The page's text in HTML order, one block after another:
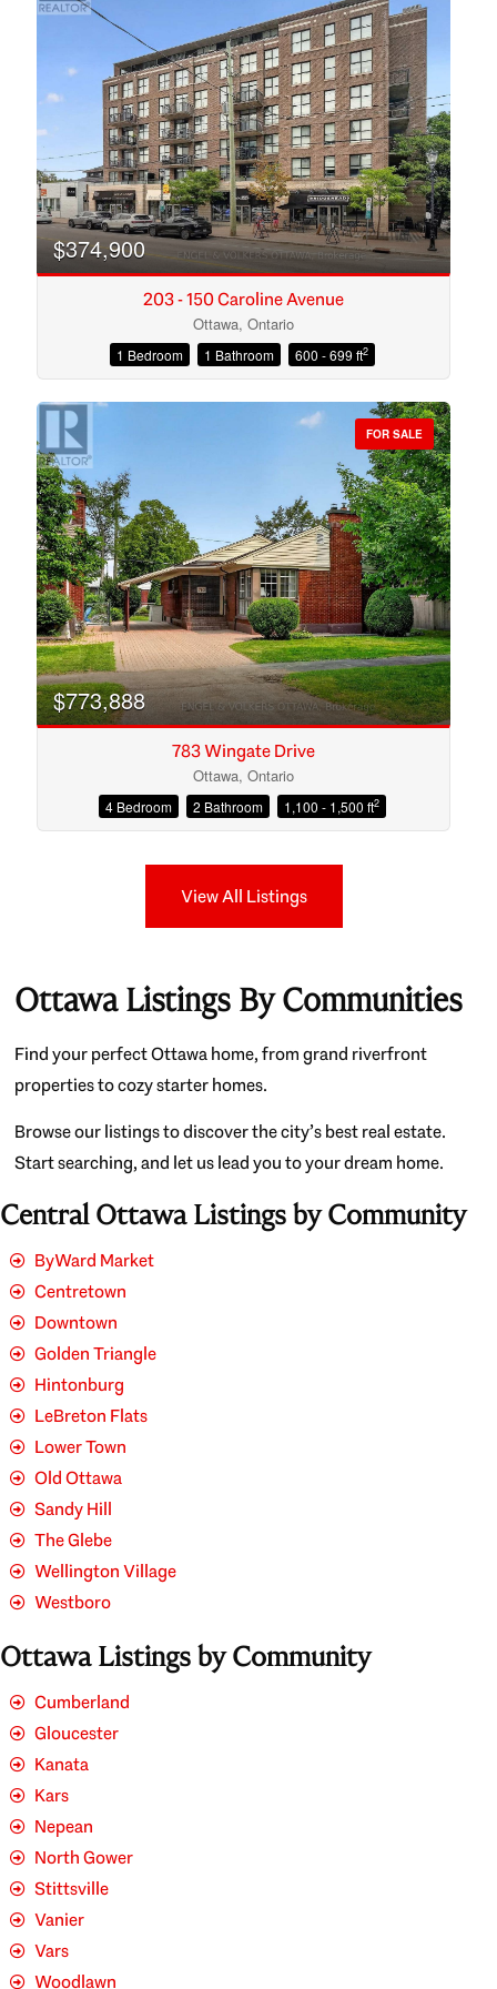
Condominium
Open House
$374,900
203 - 150 Caroline Avenue
Ottawa, Ontario
1 Bedroom 1 Bathroom 600 - 699 ft2
FOR SALE
$773,888
783 Wingate Drive
Ottawa, Ontario
4 Bedroom 2 Bathroom 1,100 - 1,500 ft2
View All Listings
Ottawa Listings By Communities
Find your perfect Ottawa home, from grand riverfront
properties to cozy starter homes.
Browse our listings to discover the city’s best real estate.
Start searching, and let us lead you to your dream home.
Central Ottawa Listings by Community
ByWard Market
Centretown
Downtown
Golden Triangle
Hintonburg
LeBreton Flats
Lower Town
Old Ottawa
Sandy Hill
The Glebe
Wellington Village
Westboro
Ottawa Listings by Community
Cumberland
Gloucester
Kanata
Kars
Nepean
North Gower
Stittsville
Vanier
Vars
Woodlawn